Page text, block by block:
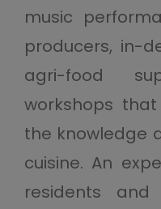
music
producers, in-
agri-food
workshops
the knowledge
cuisine. An
residents